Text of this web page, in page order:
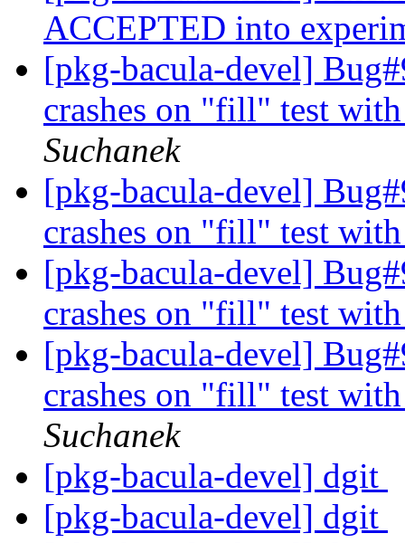
ACCEPTED into
[pkg-bacula-devel]
crashes on "fill" test
Suchanek
[pkg-bacula-devel]
crashes on "fill" test
[pkg-bacula-devel]
crashes on "fill" test
[pkg-bacula-devel]
crashes on "fill" test
Suchanek
[pkg-bacula-devel] dgit
[pkg-bacula-devel] dgit